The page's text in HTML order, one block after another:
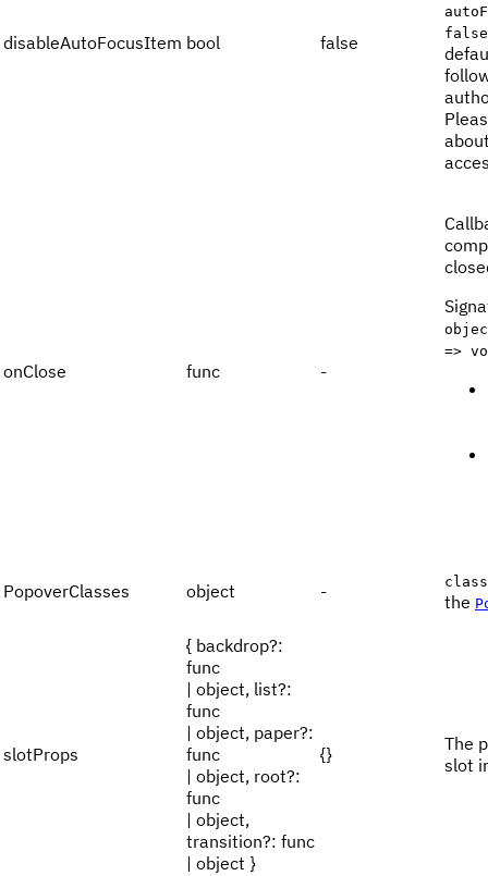
disableAutoFocusItem bool false
false
onClose func -
=>
PopoverClasses object - the
slotProps
{ backdrop?:
func
| object, list?:
func
| object, paper?:
func
| object, root?:
func
| object,
transition?: func
| object }
{}
The
slot